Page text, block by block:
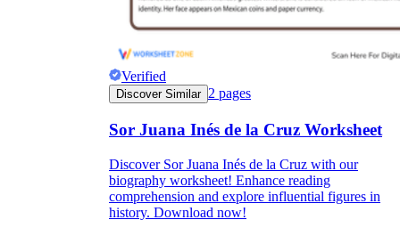
Verified
Discover Similar 2 pages
Sor Juana Inés de la Cruz Worksheet
Discover Sor Juana Inés de la Cruz with our
biography worksheet! Enhance reading
comprehension and explore influential figures in
history. Download now!